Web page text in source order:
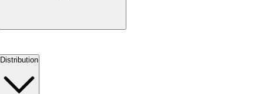
Distribution